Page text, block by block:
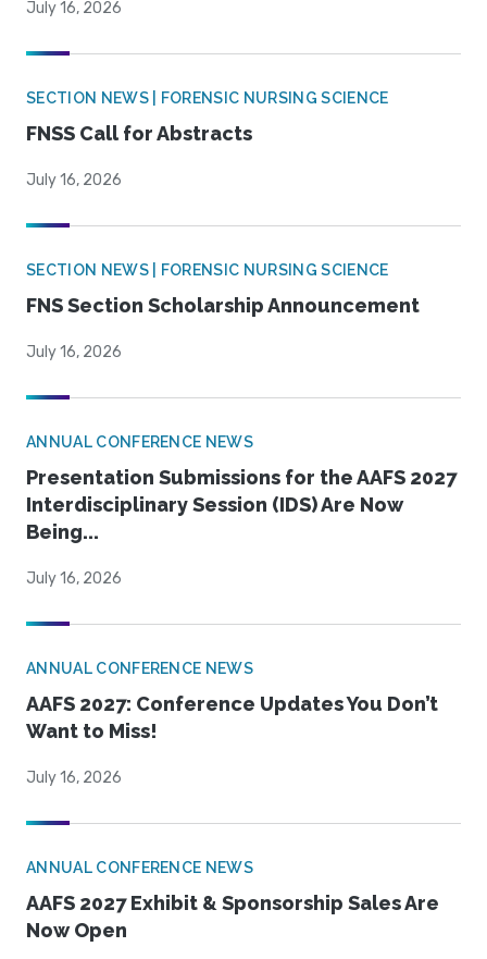
July 16, 2026
SECTION NEWS | FORENSIC NURSING SCIENCE
FNSS Call for Abstracts
July 16, 2026
SECTION NEWS | FORENSIC NURSING SCIENCE
FNS Section Scholarship Announcement
July 16, 2026
ANNUAL CONFERENCE NEWS
Presentation Submissions for the AAFS 2027
Interdisciplinary Session (IDS) Are Now
Being...
July 16, 2026
ANNUAL CONFERENCE NEWS
AAFS 2027: Conference Updates You Don’t
Want to Miss!
July 16, 2026
ANNUAL CONFERENCE NEWS
AAFS 2027 Exhibit & Sponsorship Sales Are
Now Open